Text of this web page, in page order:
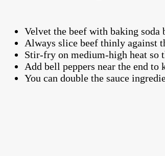
Velvet the beef with baking
Always slice beef thinly against
Stir-fry on medium-high heat so
Add bell peppers near the end
You can double the sauce